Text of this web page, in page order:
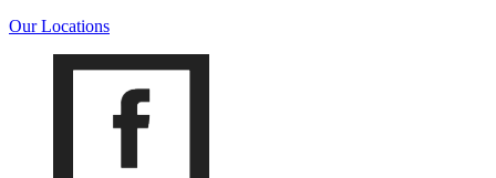
Our Locations